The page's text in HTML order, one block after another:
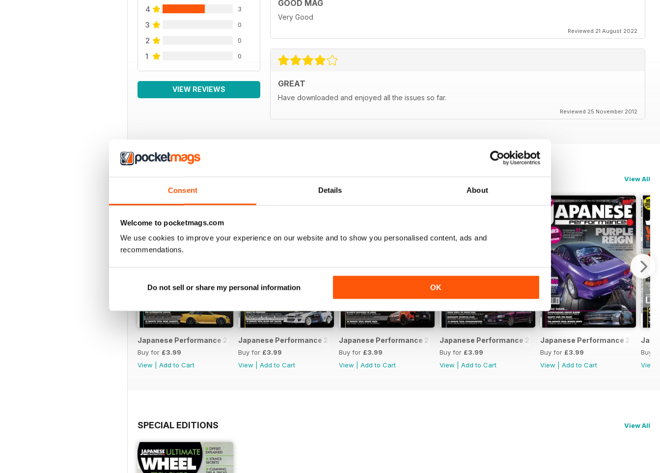
Consent Details About
Welcome to pocketmags.com
We use cookies to improve your experience on our website and to show you personalised content, ads and
recommendations.
Do not sell or share my personal information OK
Man in Japan
JP's far east correspondent gets the lowdown on the latest trends in Japanese car culture
Subscribe
Classifieds
Next month
A sneaky peek at the August 2011 issue of Japanese Performance
4 3
3 0
2 0
1 0
VIEW REVIEWS
GOOD MAG
Very Good
Reviewed 21 August 2022
GREAT
Have downloaded and enjoyed all the issues so far.
Reviewed 25 November 2012
BACK ISSUES View All
Japanese Performance 231 April 2020
Buy for £3.99
View
Add to Cart
Japanese Performance 230 March 2020
Buy for £3.99
View
Add to Cart
Japanese Performance 229 February 2020
Buy for £3.99
View
Add to Cart
Japanese Performance 228 January 2020
Buy for £3.99
View
Add to Cart
Japanese Performance 227
Buy for £3.99
View
Add to Cart
Buy
View
SPECIAL EDITIONS View All